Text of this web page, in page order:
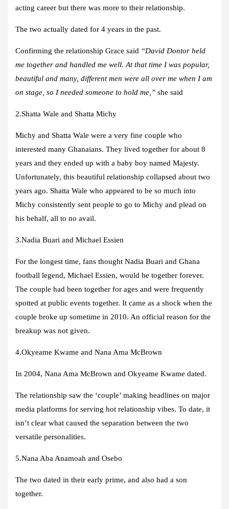
acting career but there was more to their relationship.
The two actually dated for 4 years in the past.
Confirming the relationship Grace said “David Dontor held
me together and handled me well. At that time I was popular,
beautiful and many, different men were all over me when I am
on stage, so I needed someone to hold me,” she said
2.Shatta Wale and Shatta Michy
Michy and Shatta Wale were a very fine couple who
interested many Ghanaians. They lived together for about 8
years and they ended up with a baby boy named Majesty.
Unfortunately, this beautiful relationship collapsed about two
years ago. Shatta Wale who appeared to be so much into
Michy consistently sent people to go to Michy and plead on
his behalf, all to no avail.
3.Nadia Buari and Michael Essien
For the longest time, fans thought Nadia Buari and Ghana
football legend, Michael Essien, would be together forever.
The couple had been together for ages and were frequently
spotted at public events together. It came as a shock when the
couple broke up sometime in 2010. An official reason for the
breakup was not given.
4.Okyeame Kwame and Nana Ama McBrown
In 2004, Nana Ama McBrown and Okyeame Kwame dated.
The relationship saw the ‘couple’ making headlines on major
media platforms for serving hot relationship vibes. To date, it
isn’t clear what caused the separation between the two
versatile personalities.
5.Nana Aba Anamoah and Osebo
The two dated in their early prime, and also had a son
together.